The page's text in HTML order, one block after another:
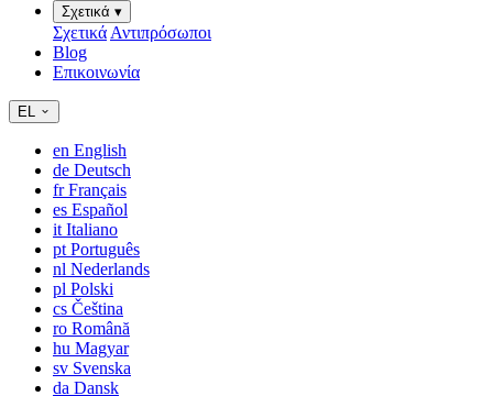
Σχετικά ▾
Σχετικά Αντιπρόσωποι
Blog
Επικοινωνία
EL
en English
de Deutsch
frFrançais
es Español
it Italiano
pt Português
nl Nederlands
pl Polski
cs Čeština
ro Română
hu Magyar
sv Svenska
da Dansk